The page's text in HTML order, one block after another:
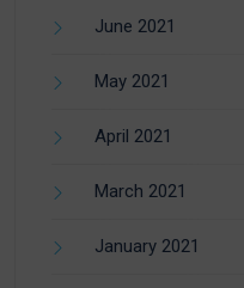
June 2021
May 2021
April 2021
March 2021
January 2021